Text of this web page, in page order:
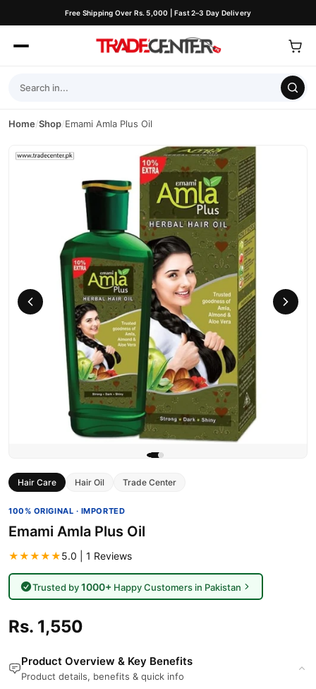
Free Shipping Over Rs. 5,000 | Fast 2–3 Day Delivery
Home/Shop/Emami Amla Plus Oil
Hair Care Hair Oil Trade Center
100% ORIGINAL · IMPORTED
Emami Amla Plus Oil
★★★★★5.0 | 1 Reviews
Trusted by1000+Happy Customers in Pakistan
Rs. 1,550
Product Overview & Key Benefits
Product details, benefits & quick info